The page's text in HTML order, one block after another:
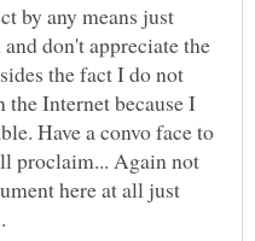
by any means just
don't appreciate the
the fact I do not
the Internet because I
Have a convo face to
proclaim... Again not
here at all just